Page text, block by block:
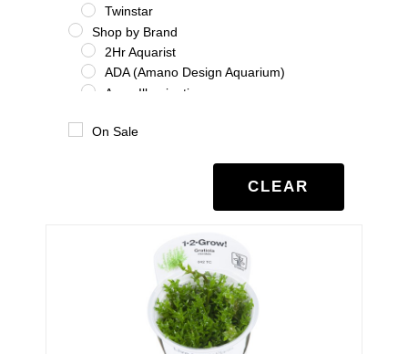
Twinstar
Shop by Brand
2Hr Aquarist
ADA (Amano Design Aquarium)
Aqua Illumination
Benibachi
On Sale
CLEAR